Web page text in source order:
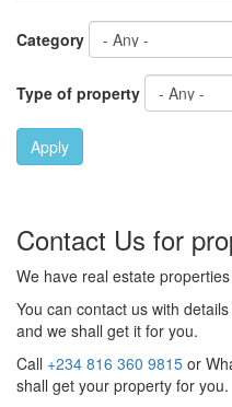
Category
Type of property
Apply
Contact Us for
We have real estate
You can contact us with
and we shall get it for you.
Call +234 816 360 9815 or
shall get your property for you.